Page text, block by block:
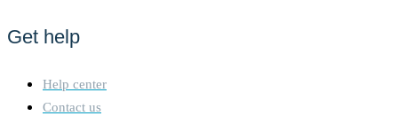
Get help
Help center
Contact us